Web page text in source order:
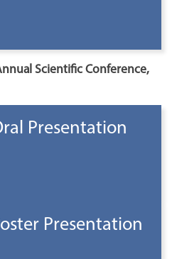
Scientific Conference,
Presentation
Presentation